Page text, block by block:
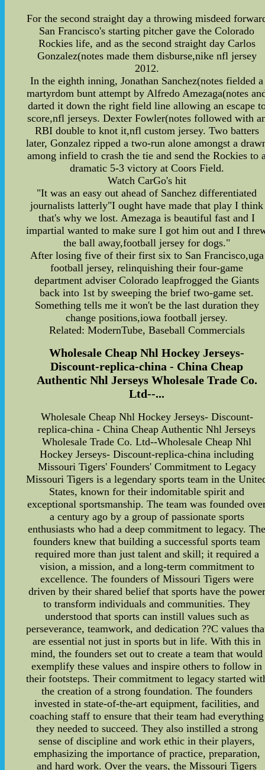
For the second straight day a throwing misdeed
San Francisco's starting pitcher gave the Colorado
Rockies life, and as the second straight day Carlos
Gonzalez(notes made them disburse,nike nfl jersey
2012.
In the eighth inning, Jonathan Sanchez(notes fielded a
martyrdom bunt attempt by Alfredo Amezaga(notes
darted it down the right field line allowing an escape
score,nfl jerseys. Dexter Fowler(notes followed with
RBI double to knot it,nfl custom jersey. Two batters
later, Gonzalez ripped a two-run alone amongst a
among infield to crash the tie and send the Rockies to
dramatic 5-3 victory at Coors Field.
Watch CarGo's hit
"It was an easy out ahead of Sanchez differentiated
journalists latterly"I ought have made that play I think
that's why we lost. Amezaga is beautiful fast and I
impartial wanted to make sure I got him out and I
the ball away,football jersey for dogs."
After losing five of their first six to San Francisco,uga
football jersey, relinquishing their four-game
department adviser Colorado leapfrogged the Giants
back into 1st by sweeping the brief two-game set.
Something tells me it won't be the last duration they
change positions,iowa football jersey.
Related: ModernTube, Baseball Commercials
Wholesale Cheap Nhl Hockey Jerseys-
Discount-replica-china - China Cheap
Authentic Nhl Jerseys Wholesale Trade Co.
Ltd--...
Wholesale Cheap Nhl Hockey Jerseys- Discount-
replica-china - China Cheap Authentic Nhl Jerseys
Wholesale Trade Co. Ltd--Wholesale Cheap Nhl
Hockey Jerseys- Discount-replica-china including
Missouri Tigers' Founders' Commitment to Legacy
Missouri Tigers is a legendary sports team in the
States, known for their indomitable spirit and
exceptional sportsmanship. The team was founded
a century ago by a group of passionate sports
enthusiasts who had a deep commitment to legacy.
founders knew that building a successful sports team
required more than just talent and skill; it required a
vision, a mission, and a long-term commitment to
excellence. The founders of Missouri Tigers were
driven by their shared belief that sports have the power
to transform individuals and communities. They
understood that sports can instill values such as
perseverance, teamwork, and dedication ??C values
are essential not just in sports but in life. With this in
mind, the founders set out to create a team that would
exemplify these values and inspire others to follow in
their footsteps. Their commitment to legacy started
the creation of a strong foundation. The founders
invested in state-of-the-art equipment, facilities, and
coaching staff to ensure that their team had everything
they needed to succeed. They also instilled a strong
sense of discipline and work ethic in their players,
emphasizing the importance of practice, preparation,
and hard work. Over the years, the Missouri Tigers